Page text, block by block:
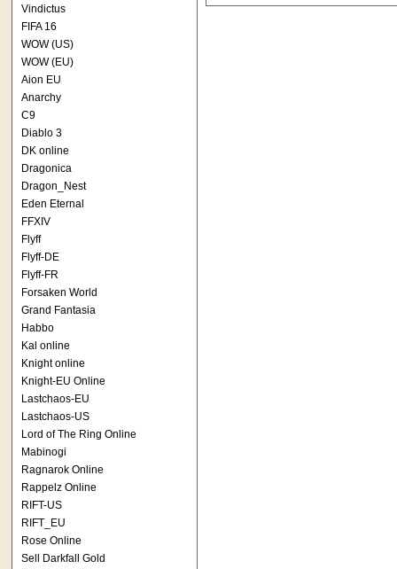
Vindictus
FIFA 16
WOW (US)
WOW (EU)
Aion EU
Anarchy
C9
Diablo 3
DK online
Dragonica
Dragon_Nest
Eden Eternal
FFXIV
Flyff
Flyff-DE
Flyff-FR
Forsaken World
Grand Fantasia
Habbo
Kal online
Knight online
Knight-EU Online
Lastchaos-EU
Lastchaos-US
Lord of The Ring Online
Mabinogi
Ragnarok Online
Rappelz Online
RIFT-US
RIFT_EU
Rose Online
Sell Darkfall Gold